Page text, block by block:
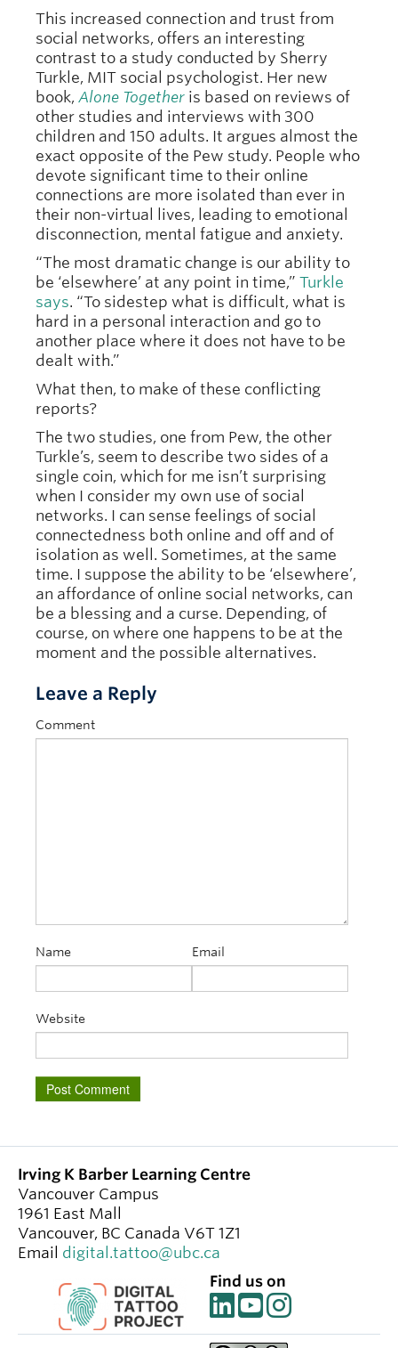
This increased connection and trust from
social networks, offers an interesting
contrast to a study conducted by Sherry
Turkle, MIT social psychologist. Her new
book, Alone Together is based on reviews of
other studies and interviews with 300
children and 150 adults. It argues almost the
exact opposite of the Pew study. People who
devote significant time to their online
connections are more isolated than ever in
their non-virtual lives, leading to emotional
disconnection, mental fatigue and anxiety.
“The most dramatic change is our ability to
be ‘elsewhere’ at any point in time,” Turkle
says. “To sidestep what is difficult, what is
hard in a personal interaction and go to
another place where it does not have to be
dealt with.”
What then, to make of these conflicting
reports?
The two studies, one from Pew, the other
Turkle’s, seem to describe two sides of a
single coin, which for me isn’t surprising
when I consider my own use of social
networks. I can sense feelings of social
connectedness both online and off and of
isolation as well. Sometimes, at the same
time. I suppose the ability to be ‘elsewhere’,
an affordance of online social networks, can
be a blessing and a curse. Depending, of
course, on where one happens to be at the
moment and the possible alternatives.
Leave a Reply
Comment
Name Email
Website
Irving K Barber Learning Centre
Vancouver Campus
1961 East Mall
Vancouver, BC Canada V6T 1Z1
Email digital.tattoo@ubc.ca
Find us on